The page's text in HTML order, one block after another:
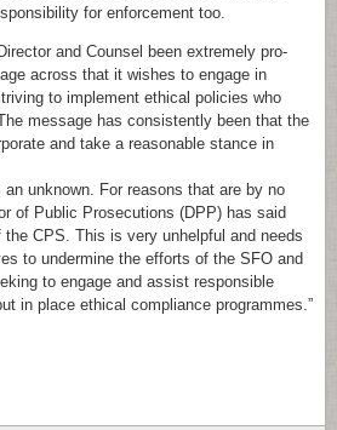
for enforcement too.
and Counsel been extremely pro-
across that it wishes to engage in
to implement ethical policies who
message has consistently been that the
and take a reasonable stance in
unknown. For reasons that are by no
of Public Prosecutions (DPP) has said
the CPS. This is very unhelpful and needs
to undermine the efforts of the SFO and
to engage and assist responsible
in place ethical compliance programmes.”